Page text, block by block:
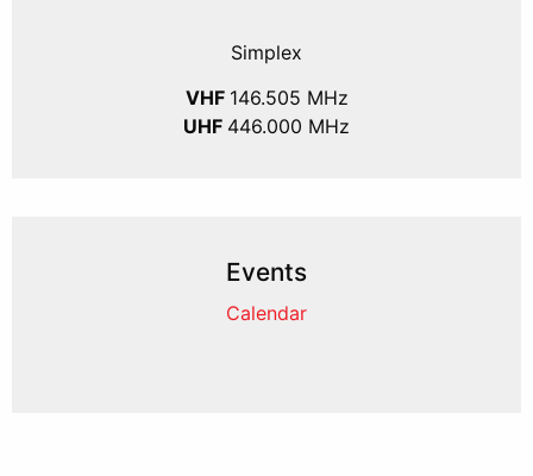
Simplex
VHF 146.505 MHz
UHF 446.000 MHz
Events
Calendar